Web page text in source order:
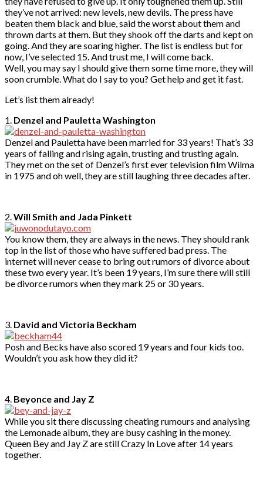
they’ve not arrived: new levels, new devils. The press have
beaten them black and blue, said the worst about them and
thrown darts at them. But they shook off the darts and kept on
going. And they are soaring higher. The list is endless but for
now, I’ve selected 15. And trust me, I will come back.
Well, you may say I should give them some time more, they will
soon crumble. What do I say to you? Get help and get it fast.
Let’s list them already!
1. Denzel and Pauletta Washington
Denzel and Pauletta have been married for 33 years! That’s 33
years of falling and rising again, trusting and trusting again.
They met on the set of Denzel’s first ever television film Wilma
in 1975 and oh well, they are still laughing three decades after.
2.Will Smith and Jada Pinkett
You know them, they are always in the news. They should rank
top in the list of those who have suffered bad press. The
internet will never cease to bring out rumors of divorce about
these two every year. It’s been 19 years, I’m sure there will still
be divorce rumors when they mark 25 or 30 years.
3. David and Victoria Beckham
Posh and Becks have also scored 19 years and four kids too.
Wouldn’t you ask how they did it?
4. Beyonce and Jay Z
While you sit there discussing cheating rumours and analysing
the Lemonade album, they are busy cashing in the money.
Queen Bey and Jay Z are still Crazy In Love after 14 years
together.